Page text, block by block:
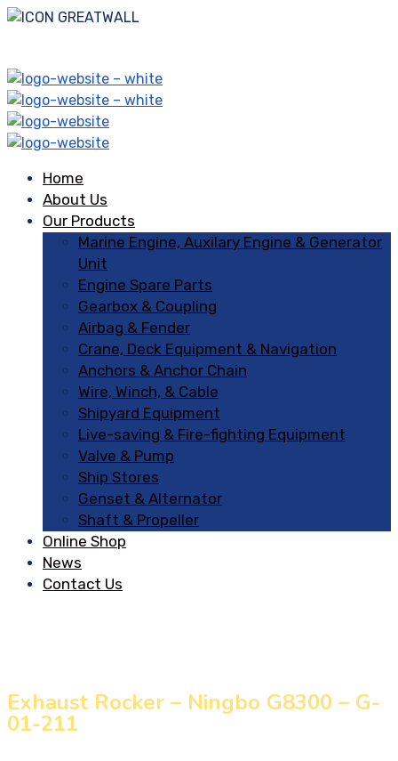
Home
About Us
Our Products
Marine Engine, Auxilary Engine & Generator
Unit
Engine Spare Parts
Gearbox & Coupling
Airbag & Fender
Crane, Deck Equipment & Navigation
Anchors & Anchor Chain
Wire, Winch, & Cable
Shipyard Equipment
Live-saving & Fire-fighting Equipment
Valve & Pump
Ship Stores
Genset & Alternator
Shaft & Propeller
Online Shop
News
Contact Us
Exhaust Rocker – Ningbo G8300 – G-
01-211